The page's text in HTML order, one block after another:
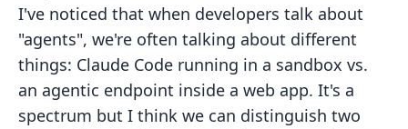
I've noticed that when developers talk about
"agents", we're often talking about different
things: Claude Code running in a sandbox vs.
an agentic endpoint inside a web app. It's a
spectrum but I think we can distinguish two